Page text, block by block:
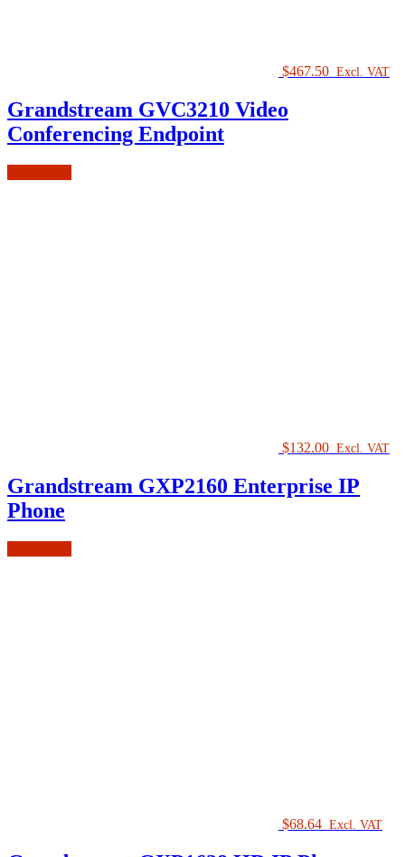
$467.50 Excl. VAT
Grandstream GVC3210 Video
Conferencing Endpoint
$132.00 Excl. VAT
Grandstream GXP2160 Enterprise IP
Phone
$68.64 Excl. VAT